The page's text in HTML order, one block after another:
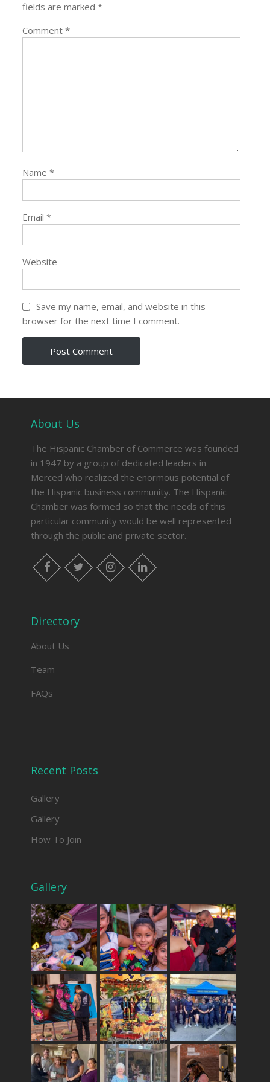
fields are marked*
Comment*
Name*
Email*
Website
Save my name, email, and website in this
browser for the next time I comment.
About Us
The Hispanic Chamber of Commerce was founded
in 1947 by a group of dedicated leaders in
Merced who realized the enormous potential of
the Hispanic business community. The Hispanic
Chamber was formed so that the needs of this
particular community would be well represented
through the public and private sector.
facebook twitter instagram linkedin
Directory
About Us
Team
FAQs
Recent Posts
Gallery
Gallery
How To Join
Gallery
THE MERCADO